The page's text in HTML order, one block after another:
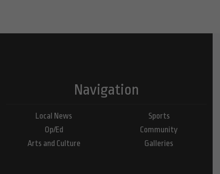
Navigation
Local News
Op/Ed
Arts and Culture
Sports
Community
Galleries